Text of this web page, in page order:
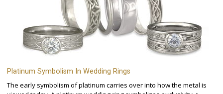
Platinum Symbolism In Wedding Rings
The early symbolism of platinum carries over into how the metal is